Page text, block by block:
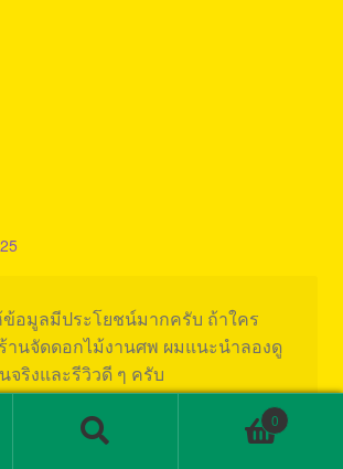
อมูลมีประโยชน์มากครับ ถ้าใคร
านจัดดอกไม้งานศพ ผมแนะนำลองดู
จริงและรีวิวดี ๆ ครับ
page; จัดสวนหน้าเมรุ 0